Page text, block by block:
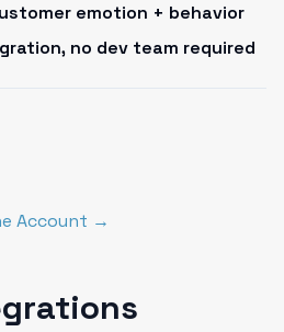
emotion + behavior
no dev team required
Account →